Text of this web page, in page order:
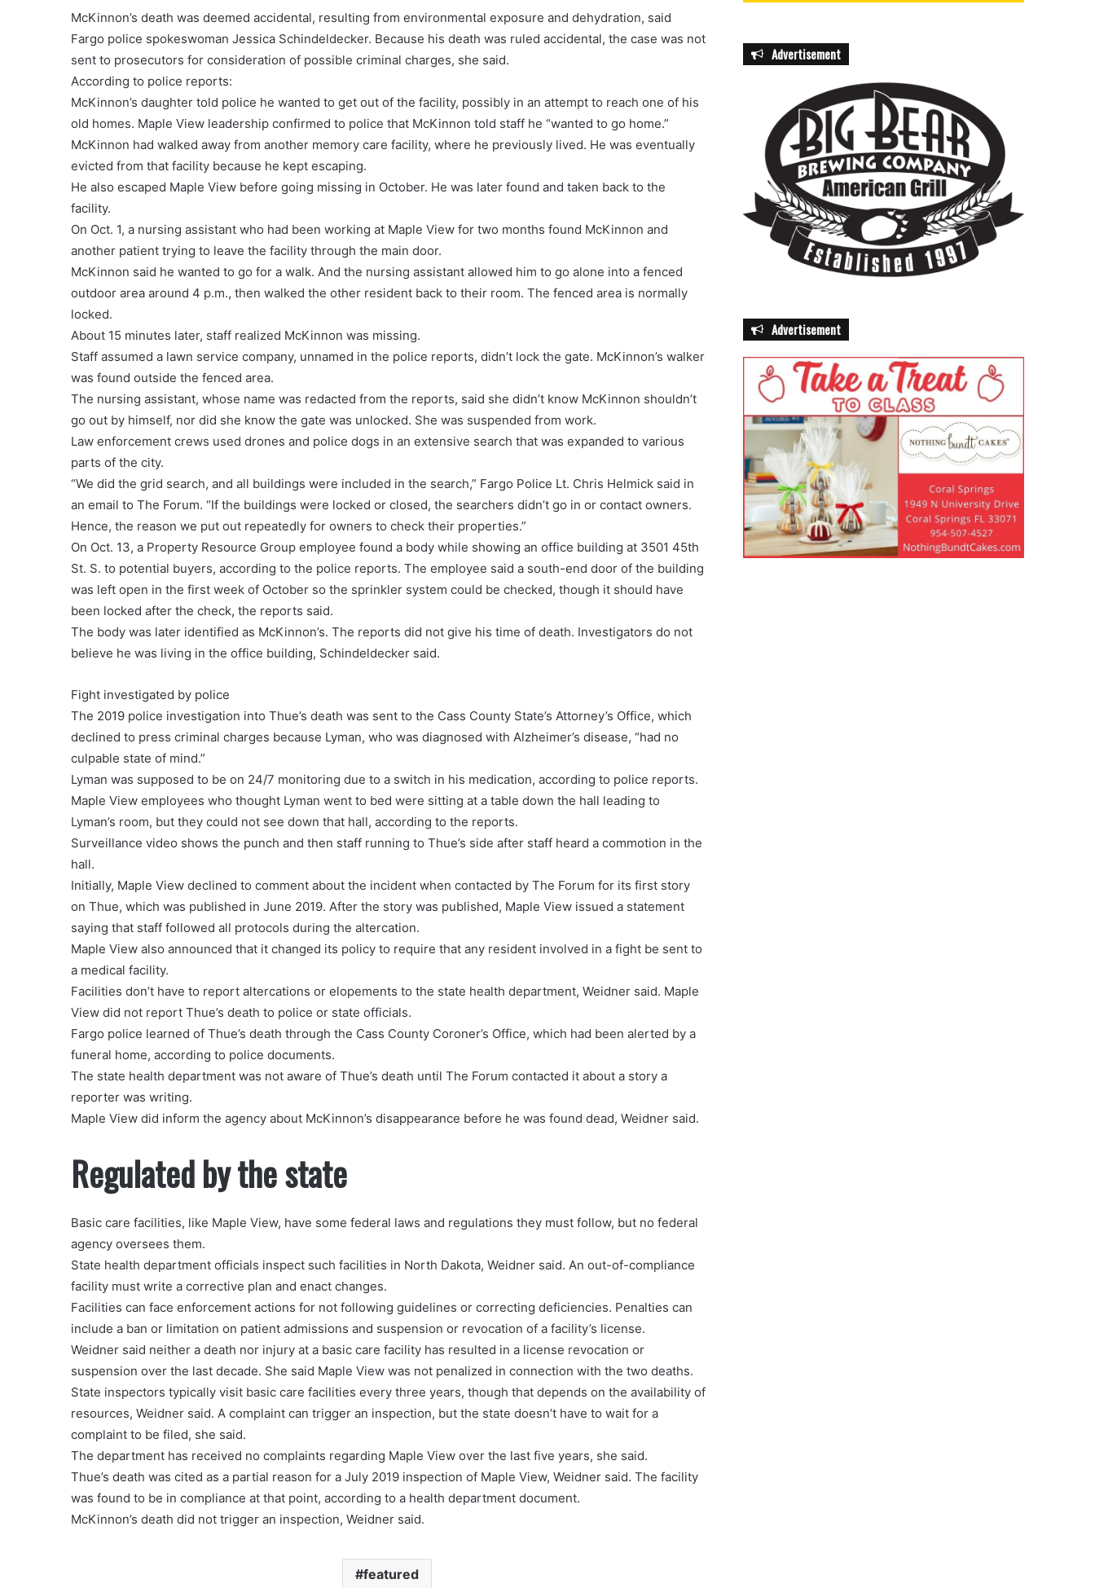
McKinnon’s death was deemed accidental, resulting from environmental exposure and dehydration, said
Fargo police spokeswoman Jessica Schindeldecker. Because his death was ruled accidental, the case was not
sent to prosecutors for consideration of possible criminal charges, she said.
According to police reports:
McKinnon’s daughter told police he wanted to get out of the facility, possibly in an attempt to reach one of his
old homes. Maple View leadership confirmed to police that McKinnon told staff he “wanted to go home.”
McKinnon had walked away from another memory care facility, where he previously lived. He was eventually
evicted from that facility because he kept escaping.
He also escaped Maple View before going missing in October. He was later found and taken back to the
facility.
On Oct. 1, a nursing assistant who had been working at Maple View for two months found McKinnon and
another patient trying to leave the facility through the main door.
McKinnon said he wanted to go for a walk. And the nursing assistant allowed him to go alone into a fenced
outdoor area around 4 p.m., then walked the other resident back to their room. The fenced area is normally
locked.
About 15 minutes later, staff realized McKinnon was missing.
Staff assumed a lawn service company, unnamed in the police reports, didn’t lock the gate. McKinnon’s walker
was found outside the fenced area.
The nursing assistant, whose name was redacted from the reports, said she didn’t know McKinnon shouldn’t
go out by himself, nor did she know the gate was unlocked. She was suspended from work.
Law enforcement crews used drones and police dogs in an extensive search that was expanded to various
parts of the city.
“We did the grid search, and all buildings were included in the search,” Fargo Police Lt. Chris Helmick said in
an email to The Forum. “If the buildings were locked or closed, the searchers didn’t go in or contact owners.
Hence, the reason we put out repeatedly for owners to check their properties.”
On Oct. 13, a Property Resource Group employee found a body while showing an office building at 3501 45th
St. S. to potential buyers, according to the police reports. The employee said a south-end door of the building
was left open in the first week of October so the sprinkler system could be checked, though it should have
been locked after the check, the reports said.
The body was later identified as McKinnon’s. The reports did not give his time of death. Investigators do not
believe he was living in the office building, Schindeldecker said.
Fight investigated by police
The 2019 police investigation into Thue’s death was sent to the Cass County State’s Attorney’s Office, which
declined to press criminal charges because Lyman, who was diagnosed with Alzheimer’s disease, “had no
culpable state of mind.”
Lyman was supposed to be on 24/7 monitoring due to a switch in his medication, according to police reports.
Maple View employees who thought Lyman went to bed were sitting at a table down the hall leading to
Lyman’s room, but they could not see down that hall, according to the reports.
Surveillance video shows the punch and then staff running to Thue’s side after staff heard a commotion in the
hall.
Initially, Maple View declined to comment about the incident when contacted by The Forum for its first story
on Thue, which was published in June 2019. After the story was published, Maple View issued a statement
saying that staff followed all protocols during the altercation.
Maple View also announced that it changed its policy to require that any resident involved in a fight be sent to
a medical facility.
Facilities don’t have to report altercations or elopements to the state health department, Weidner said. Maple
View did not report Thue’s death to police or state officials.
Fargo police learned of Thue’s death through the Cass County Coroner’s Office, which had been alerted by a
funeral home, according to police documents.
The state health department was not aware of Thue’s death until The Forum contacted it about a story a
reporter was writing.
Maple View did inform the agency about McKinnon’s disappearance before he was found dead, Weidner said.
Regulated by the state
Basic care facilities, like Maple View, have some federal laws and regulations they must follow, but no federal
agency oversees them.
State health department officials inspect such facilities in North Dakota, Weidner said. An out-of-compliance
facility must write a corrective plan and enact changes.
Facilities can face enforcement actions for not following guidelines or correcting deficiencies. Penalties can
include a ban or limitation on patient admissions and suspension or revocation of a facility’s license.
Weidner said neither a death nor injury at a basic care facility has resulted in a license revocation or
suspension over the last decade. She said Maple View was not penalized in connection with the two deaths.
State inspectors typically visit basic care facilities every three years, though that depends on the availability of
resources, Weidner said. A complaint can trigger an inspection, but the state doesn’t have to wait for a
complaint to be filed, she said.
The department has received no complaints regarding Maple View over the last five years, she said.
Thue’s death was cited as a partial reason for a July 2019 inspection of Maple View, Weidner said. The facility
was found to be in compliance at that point, according to a health department document.
McKinnon’s death did not trigger an inspection, Weidner said.
featured
Advertisement
Advertisement